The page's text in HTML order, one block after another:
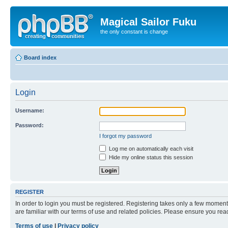
Magical Sailor Fuku
the only constant is change
Board index
Login
Username:
Password:
I forgot my password
Log me on automatically each visit
Hide my online status this session
REGISTER
In order to login you must be registered. Registering takes only a few
are familiar with our terms of use and related policies. Please ensure you
Terms of use
Privacy policy